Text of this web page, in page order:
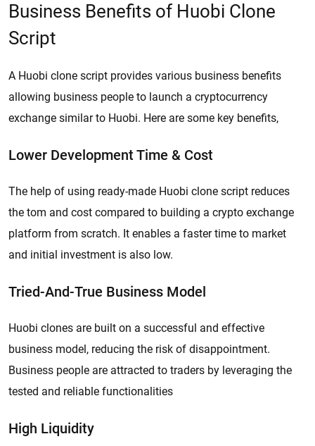
Business Benefits of Huobi Clone
Script
A Huobi clone script provides various business benefits
allowing business people to launch a cryptocurrency
exchange similar to Huobi. Here are some key benefits,
Lower Development Time & Cost
The help of using ready-made Huobi clone script reduces
the tom and cost compared to building a crypto exchange
platform from scratch. It enables a faster time to market
and initial investment is also low.
Tried-And-True Business Model
Huobi clones are built on a successful and effective
business model, reducing the risk of disappointment.
Business people are attracted to traders by leveraging the
tested and reliable functionalities
High Liquidity